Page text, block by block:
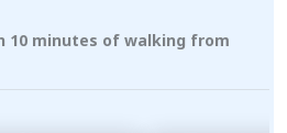
10 minutes of walking from